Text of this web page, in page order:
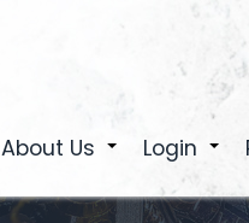
About Us Login